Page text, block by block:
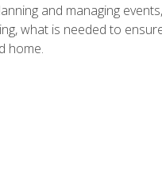
and managing
what is needed to
home.